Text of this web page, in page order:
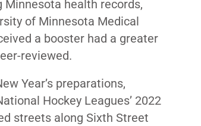
Minnesota health records,
of Minnesota Medical
a booster had a greater
reviewed.
Year’s preparations,
Hockey Leagues’ 2022
streets along Sixth Street